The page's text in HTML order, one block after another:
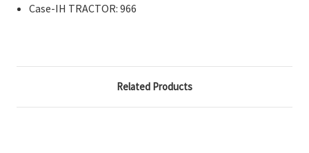
Case-IH TRACTOR: 966
Related Products